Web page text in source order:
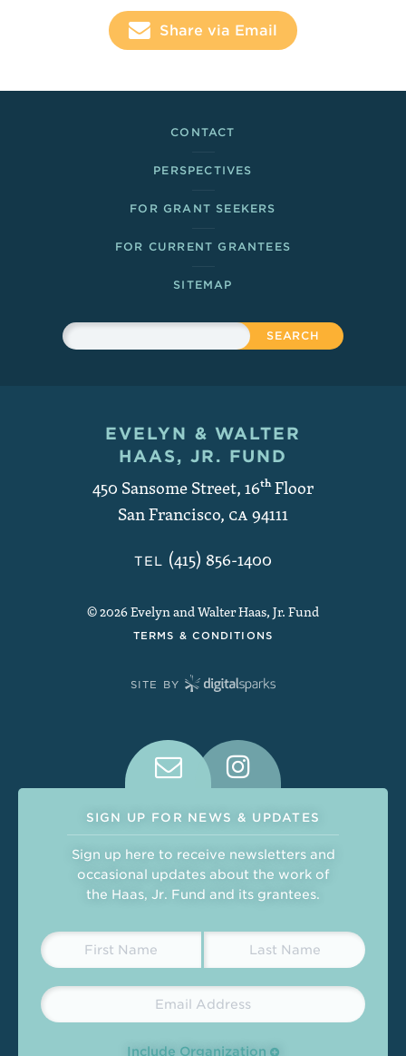
Share via Email
CONTACT
PERSPECTIVES
FOR GRANT SEEKERS
FOR CURRENT GRANTEES
SITEMAP
Sitewide Search
Search
Contact and Copyright
EVELYN & WALTER
HAAS, JR. FUND
450 Sansome Street, 16thFloor
San Francisco, CA94111
TEL (415) 856-1400
© 2026 Evelyn and Walter Haas, Jr. Fund
TERMS & CONDITIONS
SITE BY
Connect With Us on Social
SIGN UP FOR NEWS & UPDATES
Sign up here to receive newsletters and
occasional updates about the work of
the Haas, Jr. Fund and its grantees.
Include Organization